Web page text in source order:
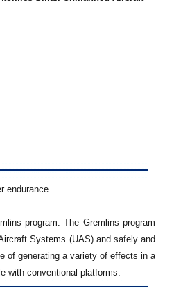
endurance.
program. The Gremlins program
Systems (UAS) and safely and
of generating a variety of effects in a
with conventional platforms.